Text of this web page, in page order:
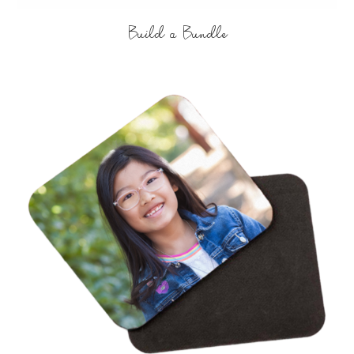
Build a Bundle